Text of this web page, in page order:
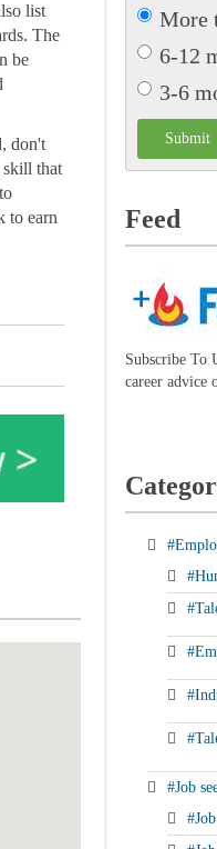
list
The
be
don't
skill that
to earn
More
6-12
3-6
Feed
Subscribe To
career advice
#Job